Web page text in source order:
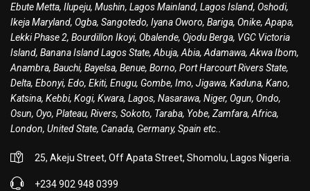
Ebute Metta, Ilupeju, Mushin, Lagos Mainland, Lagos Island, Oshodi,
Ikeja Maryland, Ogba, Sangotedo, Iyana Oworo, Bariga, Onike, Apapa,
Lekki Phase 2, Bourdillon Ikoyi, Obalende, Ojodu Berga, VGC Victoria
Island, Banana Island Lagos State, Abuja, Abia, Adamawa, Akwa Ibom,
Anambra, Bauchi, Bayelsa, Benue, Borno, Port Harcourt Rivers State,
Delta, Ebonyi, Edo, Ekiti, Enugu, Gombe, Imo, Jigawa, Kaduna, Kano,
Katsina, Kebbi, Kogi, Kwara, Lagos, Nasarawa, Niger, Ogun, Ondo,
Osun, Oyo, Plateau, Rivers, Sokoto, Taraba, Yobe, Zamfara, Africa,
London, United State, Canada, Germany, Spain etc..
25, Akeju Street, Off Apata Street, Shomolu, Lagos Nigeria.
+234 902 948 0399